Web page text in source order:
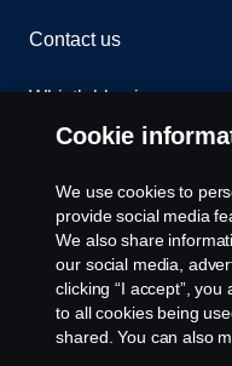
Contact us
Whistleblowing
Cookie policy
Cookie settings
Cookie
We use cookies to
provide social media
We also share
our social media,
clicking “I accept”,
to all cookies being
shared. You can also